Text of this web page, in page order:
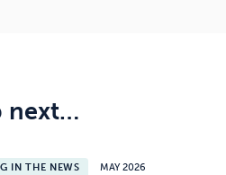
next…
IN THE NEWS MAY 2026